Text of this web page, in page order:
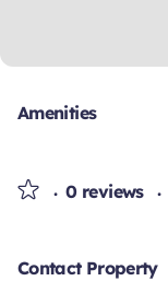
Amenities
0 reviews
Contact Property